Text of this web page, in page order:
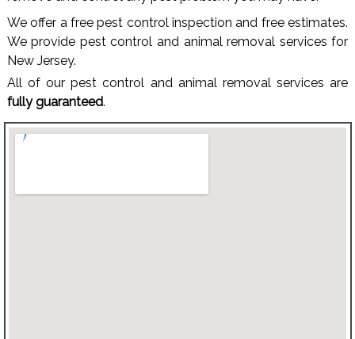
We offer a free pest control inspection and free estimates.
We provide pest control and animal removal services for
New Jersey.
All of our pest control and animal removal services are
fully guaranteed.